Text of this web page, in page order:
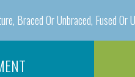
Braced Or Unbraced, Fused